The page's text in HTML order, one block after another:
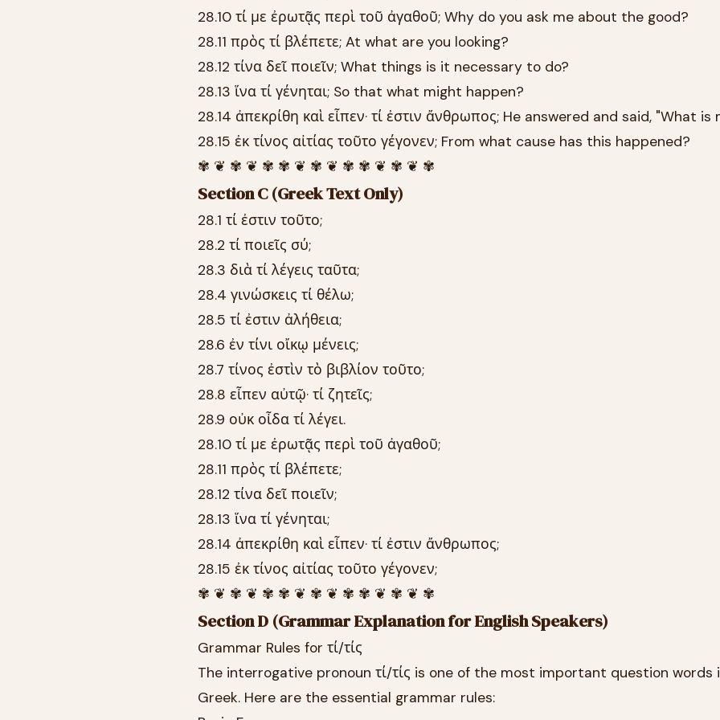
28.10 τί με ἐρωτᾷς περὶ τοῦ ἀγαθοῦ; Why do you ask me about the good?
28.11 πρὸς τί βλέπετε; At what are you looking?
28.12 τίνα δεῖ ποιεῖν; What things is it necessary to do?
28.13 ἵνα τί γένηται; So that what might happen?
28.14 ἀπεκρίθη καὶ εἶπεν· τί ἐστιν ἄνθρωπος; He answered and said, "What is
28.15 ἐκ τίνος αἰτίας τοῦτο γέγονεν; From what cause has this happened?
✾ ❦ ✾ ❦ ✾ ✾ ❦ ✾ ❦ ✾ ✾ ❦ ✾ ❦ ✾
Section C (Greek Text Only)
28.1 τί ἐστιν τοῦτο;
28.2 τί ποιεῖς σύ;
28.3 διὰ τί λέγεις ταῦτα;
28.4 γινώσκεις τί θέλω;
28.5 τί ἐστιν ἀλήθεια;
28.6 ἐν τίνι οἴκῳ μένεις;
28.7 τίνος ἐστὶν τὸ βιβλίον τοῦτο;
28.8 εἶπεν αὐτῷ· τί ζητεῖς;
28.9 οὐκ οἶδα τί λέγει.
28.10 τί με ἐρωτᾷς περὶ τοῦ ἀγαθοῦ;
28.11 πρὸς τί βλέπετε;
28.12 τίνα δεῖ ποιεῖν;
28.13 ἵνα τί γένηται;
28.14 ἀπεκρίθη καὶ εἶπεν· τί ἐστιν ἄνθρωπος;
28.15 ἐκ τίνος αἰτίας τοῦτο γέγονεν;
✾ ❦ ✾ ❦ ✾ ✾ ❦ ✾ ❦ ✾ ✾ ❦ ✾ ❦ ✾
Section D (Grammar Explanation for English Speakers)
Grammar Rules for τί/τίς
The interrogative pronoun τί/τίς is one of the most important question words
Greek. Here are the essential grammar rules: